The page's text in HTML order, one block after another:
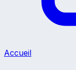
Accueil